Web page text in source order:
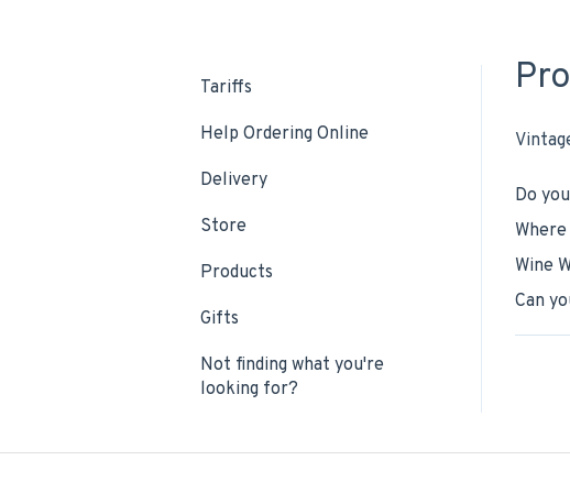
Do
Wine
Can
Tariffs
Help Ordering Online
Delivery
Store
Products
Gifts
Not finding what you're
looking for?